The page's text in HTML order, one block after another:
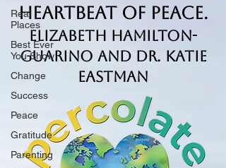
Real
Places
Best Ever
You Show
Change
Success
Peace
Gratitude
Parenting
Heartbeat of Peace.
Elizabeth Hamilton-
Guarino and Dr. Katie
Eastman